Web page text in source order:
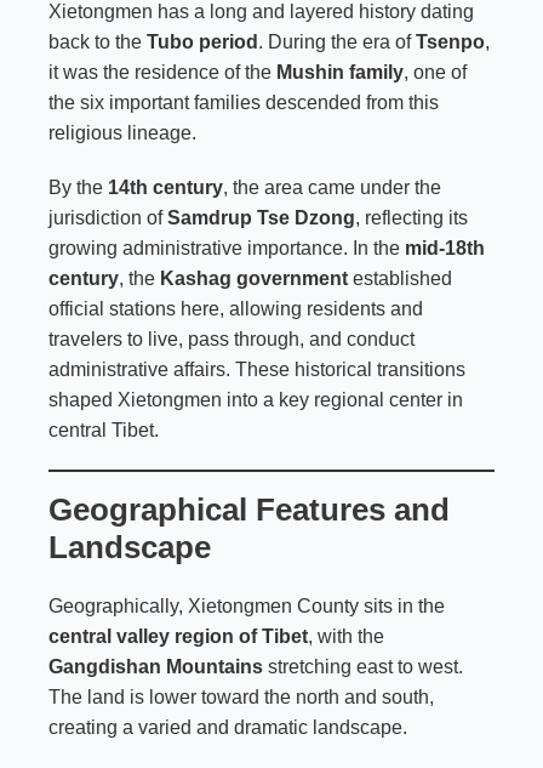
Xietongmen has a long and layered history dating
back to the Tubo period . During the era ofTsenpo,
it was the residence of the Mushin family, one of
the six important families descended from this
religious lineage.
By the 14th century, the area came under the
jurisdiction ofSamdrup Tse Dzong, reflecting its
growing administrative importance. In the mid-18th
century, the Kashag government established
official stations here, allowing residents and
travelers to live, pass through, and conduct
administrative affairs. These historical transitions
shaped Xietongmen into a key regional center in
central Tibet.
Geographical Features and
Landscape
Geographically, Xietongmen County sits in the
central valley region of Tibet, with the
Gangdishan Mountains stretching east to west.
The land is lower toward the north and south,
creating a varied and dramatic landscape.